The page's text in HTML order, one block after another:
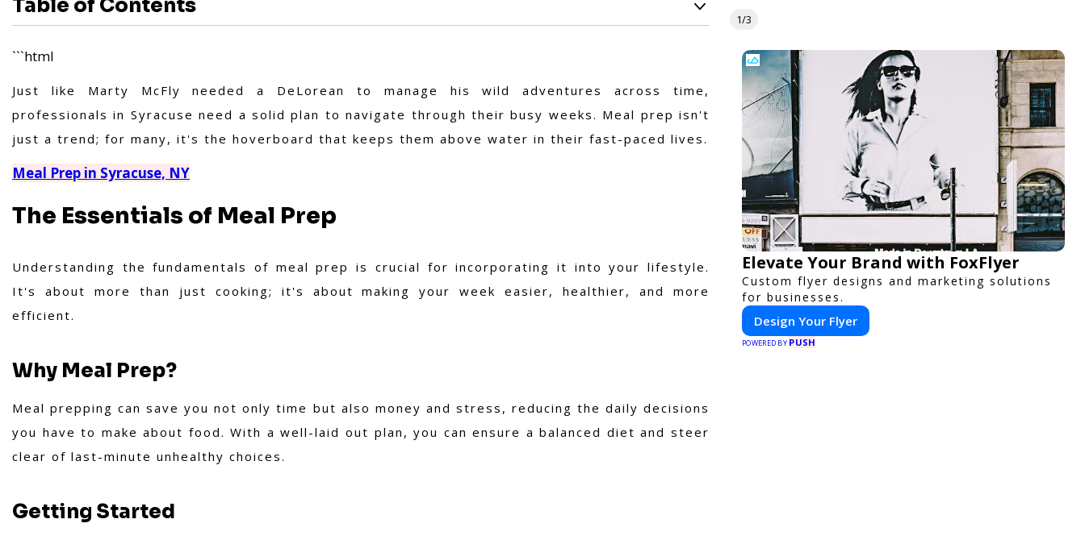
Table of Contents
```html
Just like Marty McFly needed a DeLorean to manage his wild adventures across time,
professionals in Syracuse need a solid plan to navigate through their busy weeks. Meal prep isn't
just a trend; for many, it's the hoverboard that keeps them above water in their fast-paced lives.
Meal Prep in Syracuse, NY
The Essentials of Meal Prep
Understanding the fundamentals of meal prep is crucial for incorporating it into your lifestyle.
It's about more than just cooking; it's about making your week easier, healthier, and more
efficient.
Why Meal Prep?
Meal prepping can save you not only time but also money and stress, reducing the daily decisions
you have to make about food. With a well-laid out plan, you can ensure a balanced diet and steer
clear of last-minute unhealthy choices.
Getting Started
1/3
Elevate Your Brand with FoxFlyer
Custom flyer designs and marketing solutions
for businesses.
Design Your Flyer
POWERED BY PUSH